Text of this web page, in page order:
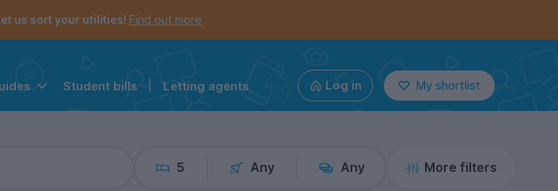
us sort your utilities! Find out more
Student bills Letting agents Log in My shortlist
5 Any Any More filters